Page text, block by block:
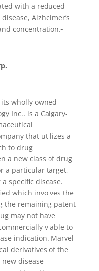
with a reduced
Alzheimer’s
concentration.
wholly owned
Inc., is a Calgary-
that utilizes a
to drug
a new class of drug
a particular target,
specific disease.
which involves the
the remaining patent
may not have
viable to
indication. Marvel
derivatives of the
disease